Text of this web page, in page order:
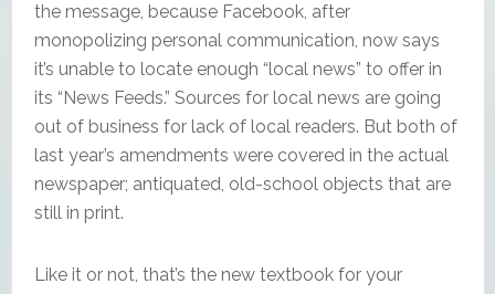
the message, because Facebook, after
monopolizing personal communication, now says
it’s unable to locate enough “local news” to offer in
its “News Feeds.” Sources for local news are going
out of business for lack of local readers. But both of
last year’s amendments were covered in the actual
newspaper; antiquated, old-school objects that are
still in print.
Like it or not, that’s the new textbook for your